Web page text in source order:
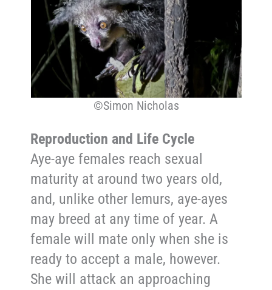
©Simon Nicholas
Reproduction and Life Cycle
Aye-aye females reach sexual
maturity at around two years old,
and, unlike other lemurs, aye-ayes
may breed at any time of year. A
female will mate only when she is
ready to accept a male, however.
She will attack an approaching